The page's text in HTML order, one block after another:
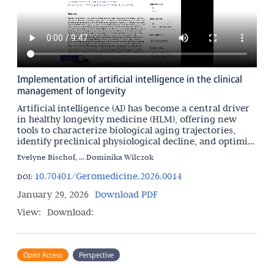
Implementation of artificial intelligence in the clinical
management of longevity
Artificial intelligence (AI) has become a central driver
in healthy longevity medicine (HLM), offering new
tools to characterize biological aging trajectories,
identify preclinical physiological decline, and optimize
interventions aimed at preserving
Evelyne Bischof, ... Dominika Wilczok
DOI: 10.70401/Geromedicine.2026.0014
January 29, 2026 Download PDF
View: Download:
Open Access Perspective